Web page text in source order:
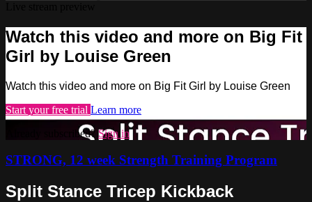
Watch this video and more on Big Fit
Girl by Louise Green
Watch this video and more on Big Fit Girl by Louise Green
Start your free trial Learn more
Already subscribed? Sign in
STRONG, 12 week Strength Training Program
Split Stance Tricep Kickback